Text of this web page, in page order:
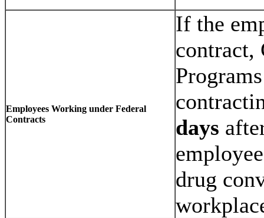
Employees Working under Federal
Contracts
If the
contract,
days
drug